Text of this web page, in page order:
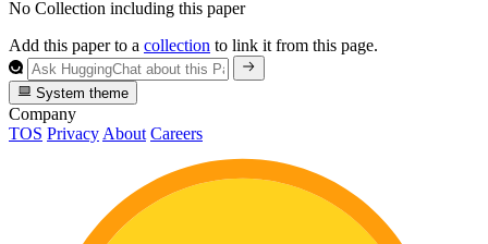
No Collection including this paper
Add this paper to a collection to link it from this page.
System theme
Company
TOS Privacy About Careers